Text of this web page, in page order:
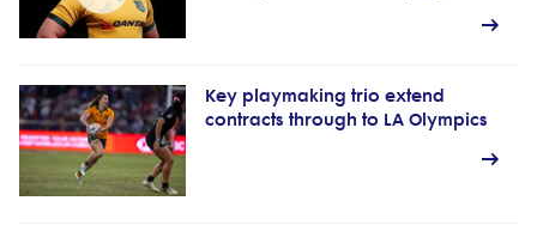
Key playmaking trio extend
contracts through to LA Olympics